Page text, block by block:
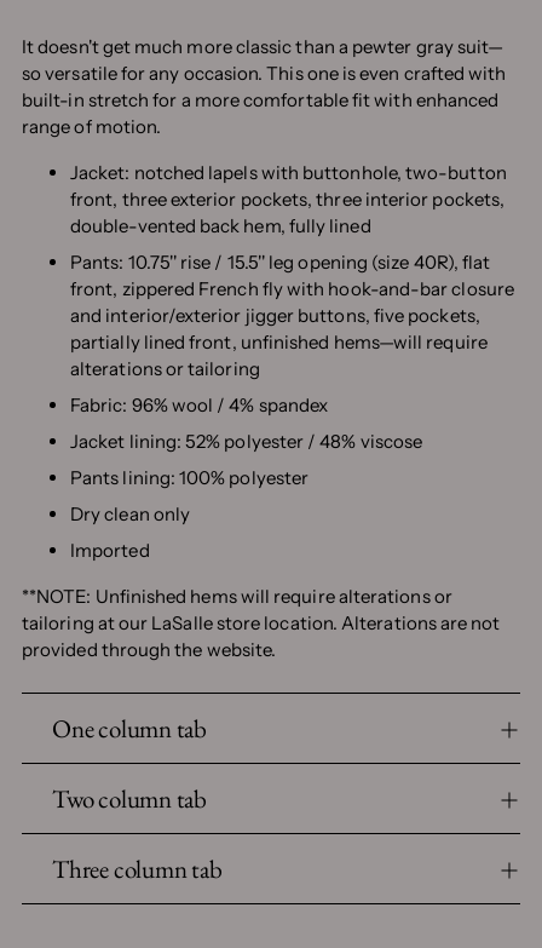
It doesn't get much more classic than a pewter gray suit—
so versatile for any occasion. This one is even crafted with
built-in stretch for a more comfortable fit with enhanced
range of motion.
Jacket: notched lapels with buttonhole, two-button
front, three exterior pockets, three interior pockets,
double-vented back hem, fully lined
Pants: 10.75'' rise / 15.5'' leg opening (size 40R), flat
front, zippered French fly with hook-and-bar closure
and interior/exterior jigger buttons, five pockets,
partially lined front, unfinished hems—will require
alterations or tailoring
Fabric: 96% wool / 4% spandex
Jacket lining: 52% polyester / 48% viscose
Pants lining: 100% polyester
Dry clean only
Imported
**NOTE: Unfinished hems will require alterations or
tailoring at our LaSalle store location. Alterations are not
provided through the website.
One column tab
Two column tab
Three column tab